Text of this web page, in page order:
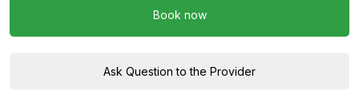
Book now
Ask Question to the Provider